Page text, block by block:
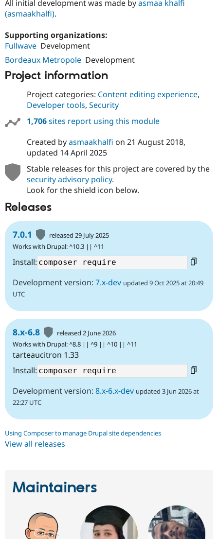
All initial development was made byasmaa khalfi
(asmaakhalfi).
Supporting organizations:
Fullwave Development
Bordeaux Metropole Development
Project information
Project categories: Content editing experience,
Developer tools, Security
1,706sites report using this module
Created byasmaakhalfi on 21 August 2018,
updated 14 April 2025
Stable releases for this project are covered by the
security advisory policy.
Look for the shield icon below.
Releases
7.0.1
released 29 July 2025
Works with Drupal: ^10.3 || ^11
Install:
Development version: 7.x-dev updated 9 Oct 2025 at 20:49
UTC
8.x-6.8
released 2 June 2026
Works with Drupal: ^8.8 || ^9 || ^10 || ^11
tarteaucitron 1.33
Install:
Development version: 8.x-6.x-dev updated 3 Jun 2026 at
22:27 UTC
Using Composer to manage Drupal site dependencies
View all releases
Maintainers